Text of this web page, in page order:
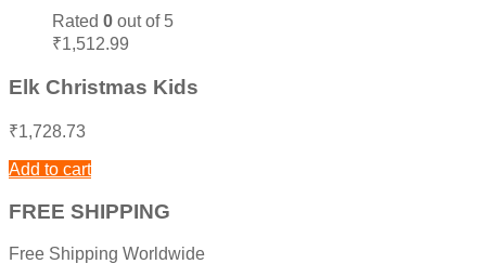
Rated 0 out of 5
₹1,512.99
Elk Christmas Kids
₹1,728.73
Add to cart
FREE SHIPPING
Free Shipping Worldwide